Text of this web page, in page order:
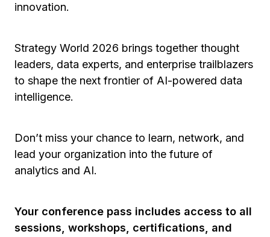
innovation.
Strategy World 2026 brings together thought
leaders, data experts, and enterprise trailblazers
to shape the next frontier of AI-powered data
intelligence.
Don’t miss your chance to learn, network, and
lead your organization into the future of
analytics and AI.
Your conference pass includes access to all
sessions, workshops, certifications, and